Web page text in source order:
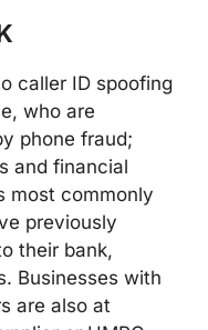
caller ID spoofing
who are
phone fraud;
and financial
most commonly
previously
their bank,
Businesses with
are also at